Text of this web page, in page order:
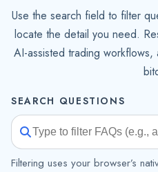
Use the search field to filter
locate the detail you need.
AI-assisted trading workflows,
SEARCH QUESTIONS
Filtering uses your browser’s